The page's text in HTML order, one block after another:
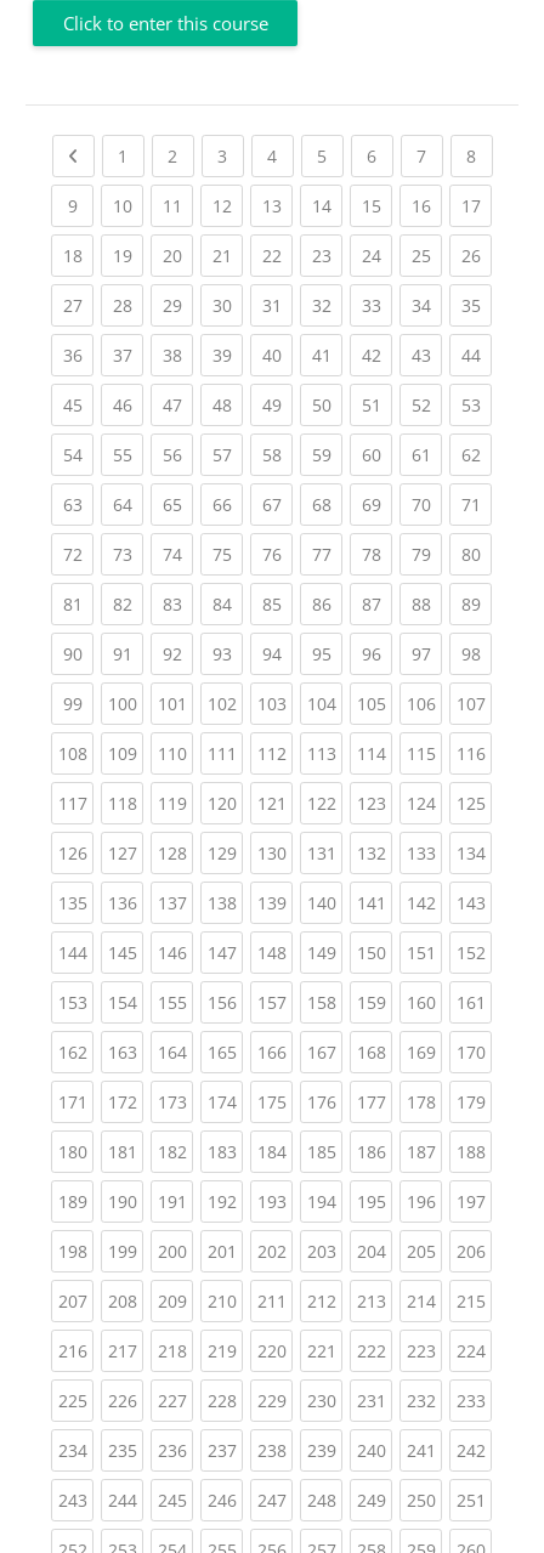
Click to enter this course
Previous page
1 (current)
2 (current)
3 (current)
4(current)
5 (current)
6(current)
7(current)
8(current)
9(current)
10(current)
11 (current)
12(current)
13(current)
14(current)
15(current)
16(current)
17
18(current)
19(current)
20(current)
21 (current)
22(current)
23(current)
24(current)
25(current)
26
27(current)
28(current)
29(current)
30(current)
31 (current)
32(current)
33(current)
34(current)
35
36(current)
37(current)
38(current)
39(current)
40(current)
41 (current)
42(current)
43(current)
44
45(current)
46(current)
47(current)
48(current)
49(current)
50(current)
51 (current)
52(current)
53
54(current)
55(current)
56(current)
57(current)
58(current)
59(current)
60(current)
61 (current)
62
63(current)
64(current)
65(current)
66(current)
67(current)
68(current)
69(current)
70(current)
71
72(current)
73(current)
74(current)
75(current)
76(current)
77(current)
78(current)
79(current)
80
81 (current)
82(current)
83(current)
84(current)
85(current)
86(current)
87(current)
88(current)
89
90(current)
91 (current)
92(current)
93(current)
94(current)
95(current)
96(current)
97(current)
98
99(current)
100(current)
101 (current)
102(current)
103(current)
104(current)
105(current)
106(current)
107
108(current)
109(current)
110(current)
111 (current)
112(current)
113(current)
114(current)
115(current)
116
117(current)
118(current)
119(current)
120(current)
121 (current)
122(current)
123(current)
124(current)
125
126(current)
127(current)
128(current)
129(current)
130(current)
131 (current)
132(current)
133(current)
134
135(current)
136(current)
137(current)
138(current)
139(current)
140(current)
141 (current)
142(current)
143
144(current)
145(current)
146(current)
147(current)
148(current)
149(current)
150(current)
151 (current)
152
153(current)
154(current)
155(current)
156(current)
157(current)
158(current)
159(current)
160(current)
161
162(current)
163(current)
164(current)
165(current)
166(current)
167(current)
168(current)
169(current)
170
171 (current)
172(current)
173(current)
174(current)
175(current)
176(current)
177(current)
178(current)
179
180(current)
181 (current)
182(current)
183(current)
184(current)
185(current)
186(current)
187(current)
188
189(current)
190(current)
191 (current)
192(current)
193(current)
194(current)
195(current)
196(current)
197
198(current)
199(current)
200(current)
201 (current)
202(current)
203(current)
204(current)
205(current)
206
207(current)
208(current)
209(current)
210(current)
211 (current)
212(current)
213(current)
214(current)
215
216(current)
217(current)
218(current)
219(current)
220(current)
221 (current)
222(current)
223(current)
224
225(current)
226(current)
227(current)
228(current)
229(current)
230(current)
231 (current)
232(current)
233
234(current)
235(current)
236(current)
237(current)
238(current)
239(current)
240(current)
241 (current)
242
243(current)
244(current)
245(current)
246(current)
247(current)
248(current)
249(current)
250(current)
251